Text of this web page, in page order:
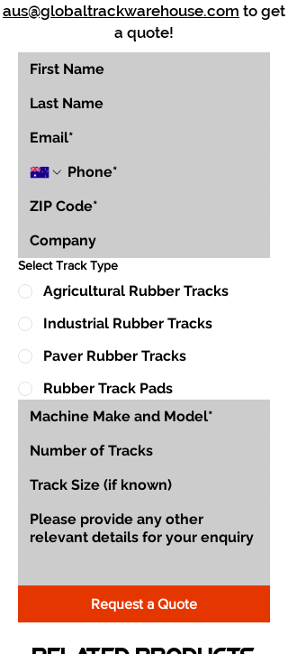
aus@globaltrackwarehouse.com to get
a quote!
Select Track Type
Agricultural Rubber Tracks
Industrial Rubber Tracks
Paver Rubber Tracks
Rubber Track Pads
Request a Quote